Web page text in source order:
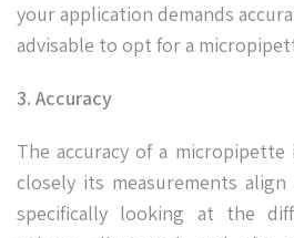
your application demands
advisable to opt for a
3. Accuracy
The accuracy of a
closely its measurements
specifically looking at the